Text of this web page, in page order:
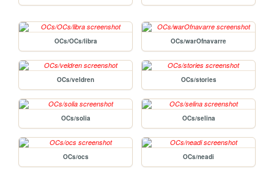
OCs/OCs/libra OCs/warOfnavarre
OCs/veldren OCs/stories
OCs/solia OCs/selina
OCs/ocs OCs/neadi